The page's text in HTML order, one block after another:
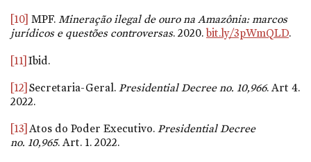
[10] MPF. Mineração ilegal de ouro na Amazônia: marcos
jurídicos e questões controversas. 2020. bit.ly/3pWmQLD.
[11] Ibid.
[12] Secretaria-Geral. Presidential Decreeno. 10,966. Art 4.
2022.
[13] Atos do Poder Executivo. Presidential Decree
no. 10,965. Art. 1. 2022.